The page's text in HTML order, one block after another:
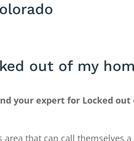
out of my
your expert for Locked out
that can call themselves a